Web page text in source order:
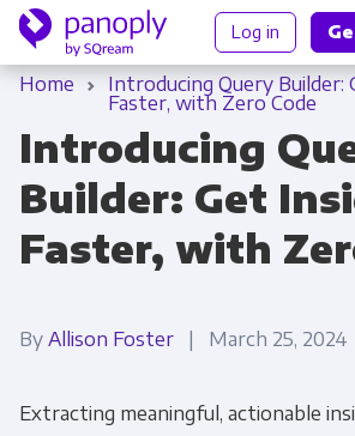
Log in
Home
Introducing Query Builder:
Faster, with Zero Code
Introducing
Builder: Get
Faster, with
By Allison Foster| March 25,
Extracting meaningful, actionable